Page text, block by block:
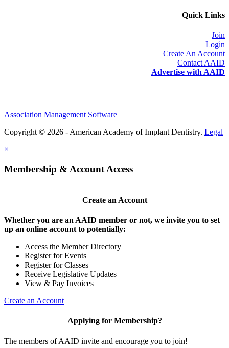
Quick Links
Join
Login
Create An Account
Contact AAID
Advertise with AAID
Association Management Software
Copyright © 2026 - American Academy of Implant Dentistry. Legal
×
Membership & Account Access
Create an Account
Whether you are an AAID member or not, we invite you to set
up an online account to potentially:
Access the Member Directory
Register for Events
Register for Classes
Receive Legislative Updates
View & Pay Invoices
Create an Account
Applying for Membership?
The members of AAID invite and encourage you to join!